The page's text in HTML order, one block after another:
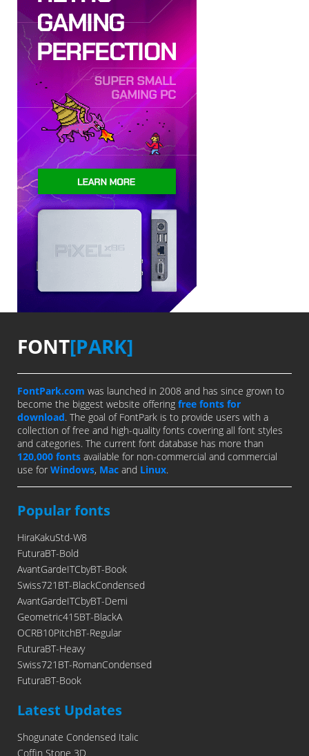
FONT[PARK]
FontPark.com was launched in 2008 and has since grown to
become the biggest website offering free fonts for
download. The goal of FontPark is to provide users with a
collection of free and high-quality fonts covering all font styles
and categories. The current font database has more than
120,000 fonts available for non-commercial and commercial
use for Windows, Mac and Linux.
Popular fonts
HiraKakuStd-W8
FuturaBT-Bold
AvantGardeITCbyBT-Book
Swiss721BT-BlackCondensed
AvantGardeITCbyBT-Demi
Geometric415BT-BlackA
OCRB10PitchBT-Regular
FuturaBT-Heavy
Swiss721BT-RomanCondensed
FuturaBT-Book
Latest Updates
Shogunate Condensed Italic
Coffin Stone 3D